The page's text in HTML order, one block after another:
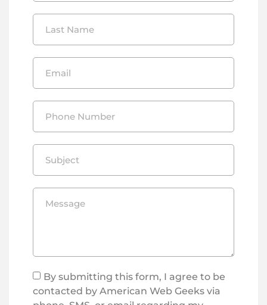
By submitting this form, I agree to be
contacted by American Web Geeks via